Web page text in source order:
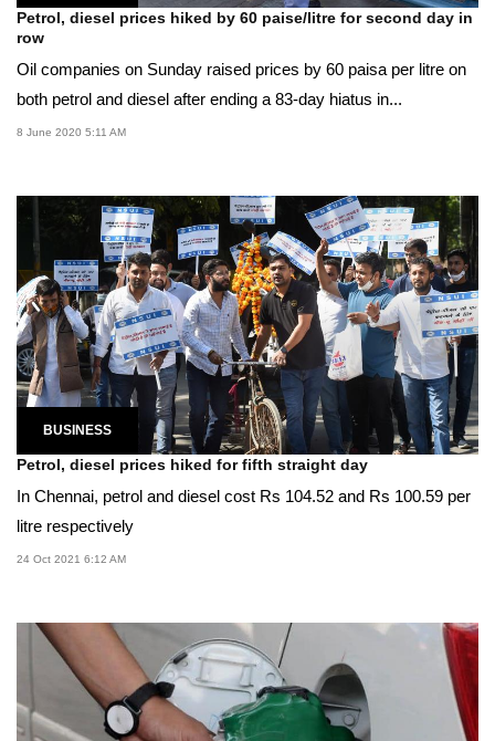
Petrol, diesel prices hiked by 60 paise/litre for second day in
row
Oil companies on Sunday raised prices by 60 paisa per litre on
both petrol and diesel after ending a 83-day hiatus in...
8 June 2020 5:11 AM
BUSINESS
Petrol, diesel prices hiked for fifth straight day
In Chennai, petrol and diesel cost Rs 104.52 and Rs 100.59 per
litre respectively
24 Oct 2021 6:12 AM